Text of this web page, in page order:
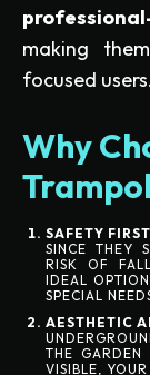
making
focused users.
Why
SAFETY
SINCE THEY
RISK OF
IDEAL
SPECIAL
AESTHETIC
THE
VISIBLE,